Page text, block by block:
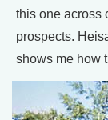
this one across
prospects.
shows me how